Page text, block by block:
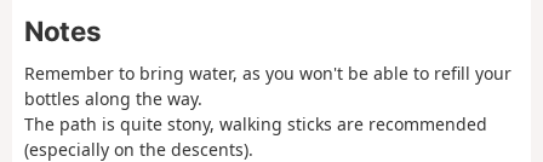
Notes
Remember to bring water, as you won't be able to refill your
bottles along the way.
The path is quite stony, walking sticks are recommended
(especially on the descents).